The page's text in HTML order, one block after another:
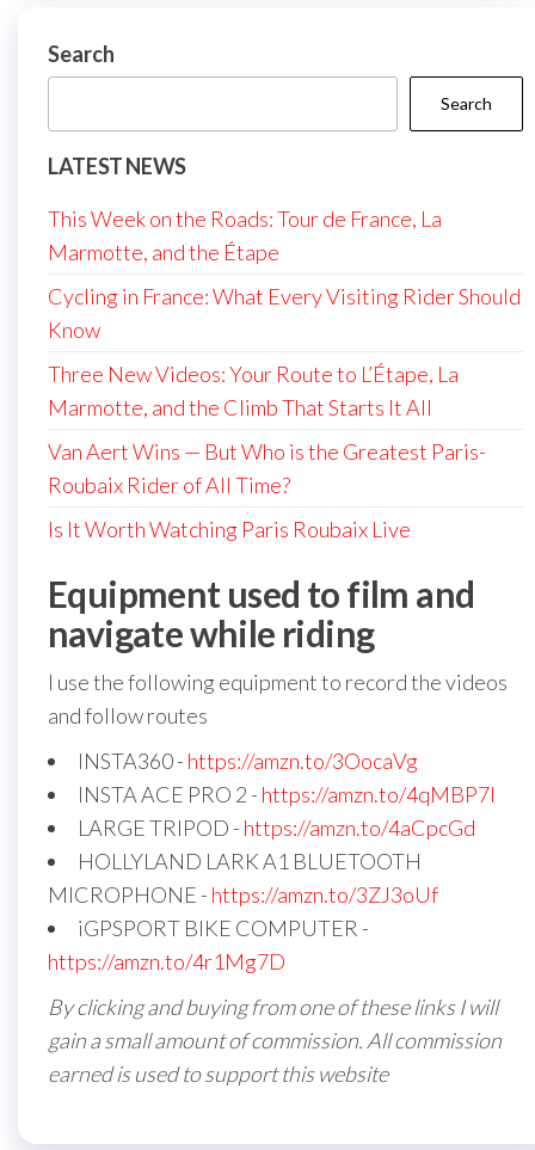
Search
Search
LATEST NEWS
This Week on the Roads: Tour de France, La
Marmotte, and the Étape
Cycling in France: What Every Visiting Rider Should
Know
Three New Videos: Your Route to L’Étape, La
Marmotte, and the Climb That Starts It All
Van Aert Wins — But Who is the Greatest Paris-
Roubaix Rider of All Time?
Is It Worth Watching Paris Roubaix Live
Equipment used to film and
navigate while riding
I use the following equipment to record the videos
and follow routes
INSTA360 - https://amzn.to/3OocaVg
INSTA ACE PRO 2 - https://amzn.to/4qMBP7I
LARGE TRIPOD - https://amzn.to/4aCpcGd
HOLLYLAND LARK A1 BLUETOOTH
MICROPHONE - https://amzn.to/3ZJ3oUf
iGPSPORT BIKE COMPUTER -
https://amzn.to/4r1Mg7D
By clicking and buying from one of these links I will
gain a small amount of commission. All commission
earned is used to support this website